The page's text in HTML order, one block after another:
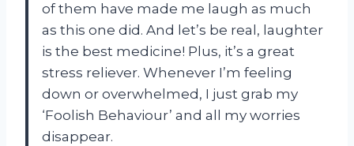
of them have made me laugh as much
as this one did. And let’s be real, laughter
is the best medicine! Plus, it’s a great
stress reliever. Whenever I’m feeling
down or overwhelmed, I just grab my
‘Foolish Behaviour’ and all my worries
disappear.